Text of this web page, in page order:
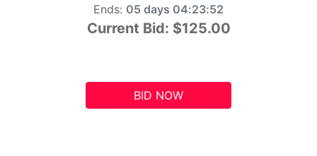
Ends: 05 days 04:23:51
Current Bid: $125.00
BID NOW